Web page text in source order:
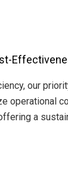
our
operational
a